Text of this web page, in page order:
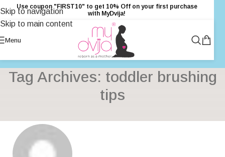
Skip to navigation
Skip to main content
Use coupon "FIRST10" to get 10% Off on your first purchase
with MyDvija!
Menu
Tag Archives: toddler brushing
tips